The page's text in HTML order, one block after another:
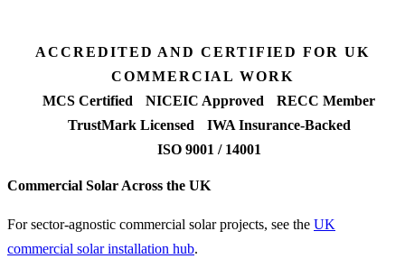
ACCREDITED AND CERTIFIED FOR UK
COMMERCIAL WORK
MCS Certified
NICEIC Approved
RECC Member
TrustMark Licensed
IWA Insurance-Backed
ISO 9001 / 14001
Commercial Solar Across the UK
For sector-agnostic commercial solar projects, see the UK
commercial solar installation hub.